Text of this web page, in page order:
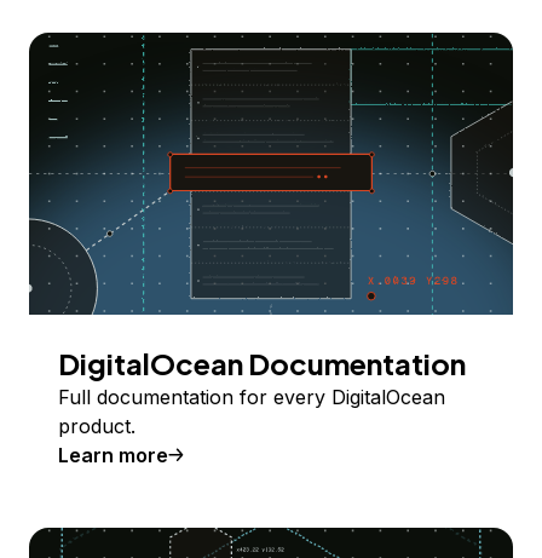
DigitalOcean Documentation
Full documentation for every DigitalOcean
product.
Learn more